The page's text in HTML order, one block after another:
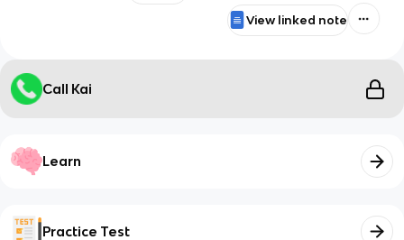
View linked note
Call Kai
Learn
Practice Test